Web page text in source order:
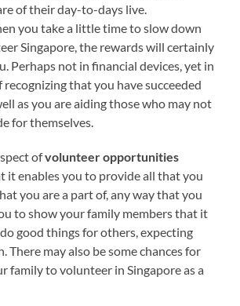
of their day-to-days live.
you take a little time to slow down
Singapore, the rewards will certainly
Perhaps not in financial devices, yet in
that you have succeeded
as you are aiding those who may not
for themselves.
ofvolunteer opportunities
it enables you to provide all that you
you are a part of, any way that you
to show your family members that it
good things for others, expecting
There may also be some chances for
family to volunteer in Singapore as a